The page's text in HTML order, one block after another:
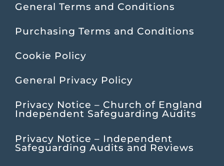
General Terms and Conditions
Purchasing Terms and Conditions
Cookie Policy
General Privacy Policy
Privacy Notice – Church of England
Independent Safeguarding Audits
Privacy Notice – Independent
Safeguarding Audits and Reviews